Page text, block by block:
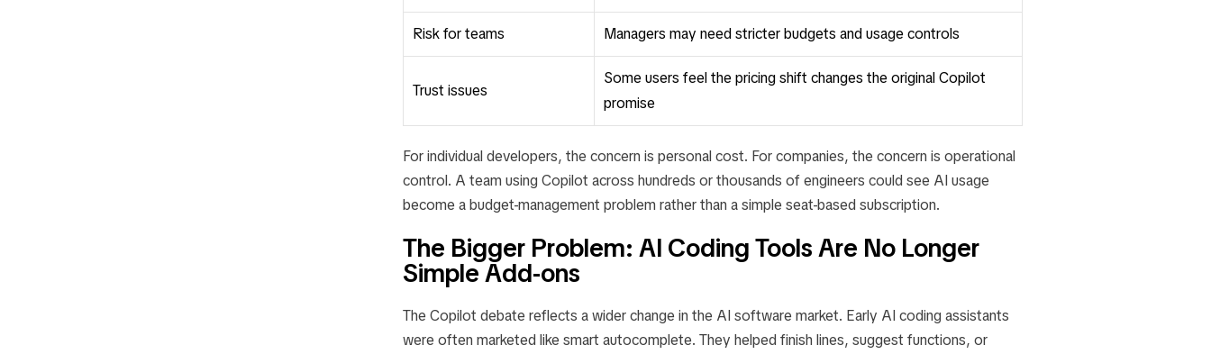
Risk for teams Managers may need stricter budgets and usage controls
Trust issues
Some users feel the pricing shift changes the original Copilot
promise
For individual developers, the concern is personal cost. For companies, the concern is operational
control. A team using Copilot across hundreds or thousands of engineers could see AI usage
become a budget-management problem rather than a simple seat-based subscription.
The Bigger Problem: AI Coding Tools Are No Longer
Simple Add-ons
The Copilot debate reflects a wider change in the AI software market. Early AI coding assistants
were often marketed like smart autocomplete. They helped finish lines, suggest functions, or